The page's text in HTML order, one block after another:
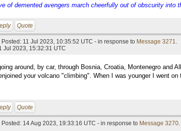
of demented avengers march cheerfully out of obscurity into
Quote
Posted: 11 Jul 2023, 10:35:52 UTC - in response to Message 3271.
Jul 2023, 15:32:31 UTC
around, by car, through Bosnia, Croatia, Montenegro and
your volcano "climbing". When I was younger I went
Quote
Posted: 14 Aug 2023, 19:33:16 UTC - in response to Message 3270.